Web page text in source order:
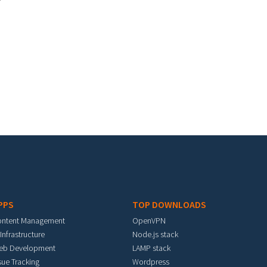
Management
Development
Tracking
TOP DOWNLOADS
OpenVPN
Node.js stack
LAMP stack
Wordpress